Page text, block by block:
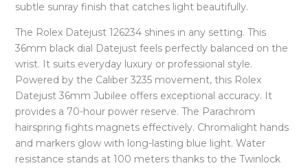
subtle sunray finish that catches light beautifully.
The Rolex Datejust 126234 shines in any setting. This
36mm black dial Datejust feels perfectly balanced on the
wrist. It suits everyday luxury or professional style.
Powered by the Caliber 3235 movement, this Rolex
Datejust 36mm Jubilee offers exceptional accuracy. It
provides a 70-hour power reserve. The Parachrom
hairspring fights magnets effectively. Chromalight hands
and markers glow with long-lasting blue light. Water
resistance stands at 100 meters thanks to the Twinlock